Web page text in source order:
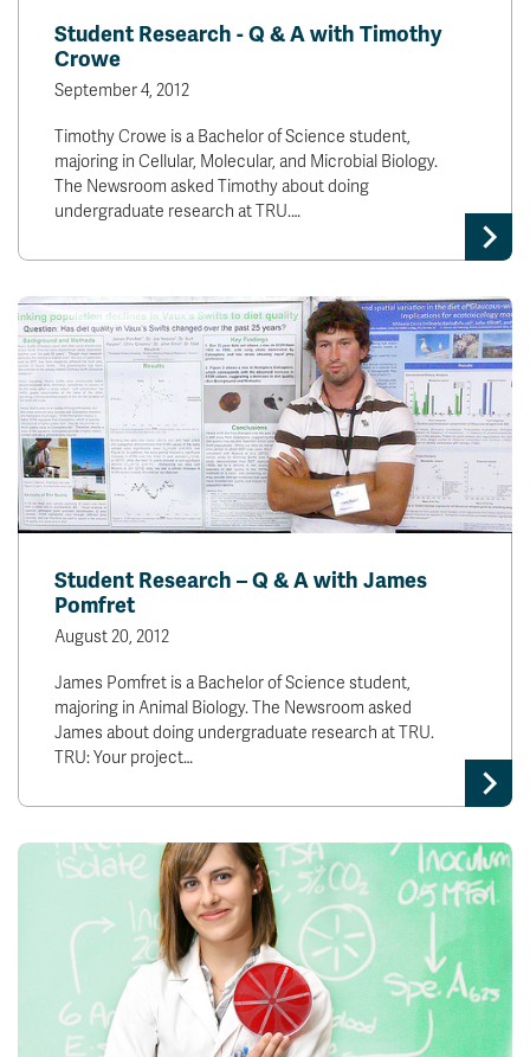
Student Research - Q & A with Timothy
Crowe
September 4, 2012
Timothy Crowe is a Bachelor of Science student,
majoring in Cellular, Molecular, and Microbial Biology.
The Newsroom asked Timothy about doing
undergraduate research at TRU.…
Student Research – Q & A with James
Pomfret
August 20, 2012
James Pomfret is a Bachelor of Science student,
majoring in Animal Biology. The Newsroom asked
James about doing undergraduate research at TRU.
TRU: Your project…